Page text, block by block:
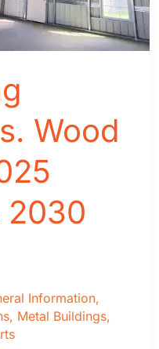
Wood
2030
Information,
, Metal Buildings,